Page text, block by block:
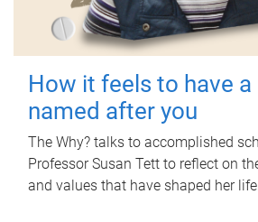
How it feels to have a
named after you
The Why? talks to accomplished
Professor Susan Tett to reflect on
and values that have shaped her